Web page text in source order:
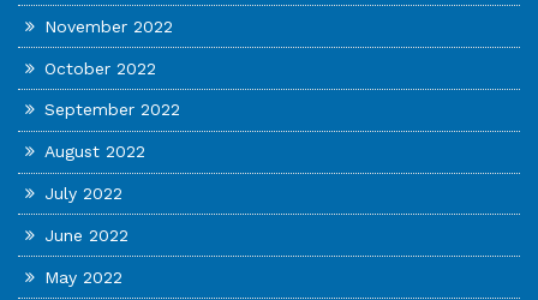
November 2022
October 2022
September 2022
August 2022
July 2022
June 2022
May 2022